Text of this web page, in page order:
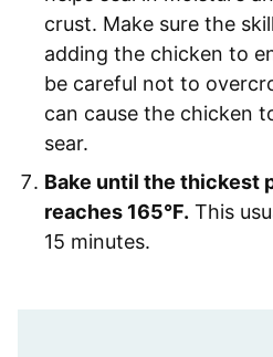
crust. Make sure the
adding the chicken to
be careful not to
can cause the chicken
sear.
Bake until the thickest
reaches 165°F. This
15 minutes.